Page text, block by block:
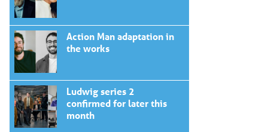
Action Man adaptation in
the works
Ludwig series 2
confirmed for later this
month